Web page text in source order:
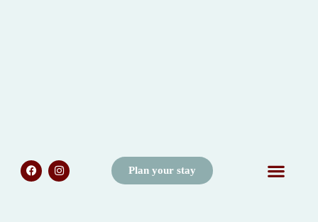
Plan your stay